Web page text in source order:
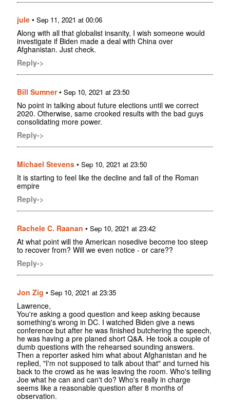
jule • Sep 11, 2021 at 00:06
Along with all that globalist insanity, I wish someone would
investigate if Biden made a deal with China over
Afghanistan. Just check.
Reply->
Bill Sumner• Sep 10, 2021 at 23:50
No point in talking about future elections until we correct
2020. Otherwise, same crooked results with the bad guys
consolidating more power.
Reply->
Michael Stevens • Sep 10, 2021 at 23:50
It is starting to feel like the decline and fall of the Roman
empire
Reply->
Rachele C. Raanan • Sep 10, 2021 at 23:42
At what point will the American nosedive become too steep
to recover from? Will we even notice - or care??
Reply->
Jon Zig • Sep 10, 2021 at 23:35
Lawrence,
You're asking a good question and keep asking because
something's wrong in DC. I watched Biden give a news
conference but after he was finished butchering the speech,
he was having a pre planed short Q&A. He took a couple of
dumb questions with the rehearsed sounding answers.
Then a reporter asked him what about Afghanistan and he
replied, "I'm not supposed to talk about that" and turned his
back to the crowd as he was leaving the room. Who's telling
Joe what he can and can't do? Who's really in charge
seems like a reasonable question after 8 months of
observation.